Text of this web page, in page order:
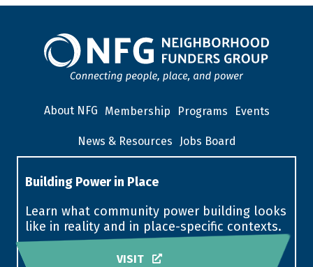
About NFG Membership Programs Events
News & Resources Jobs Board
Building Power in Place
Learn what community power building looks
like in reality and in place-specific contexts.
VISIT